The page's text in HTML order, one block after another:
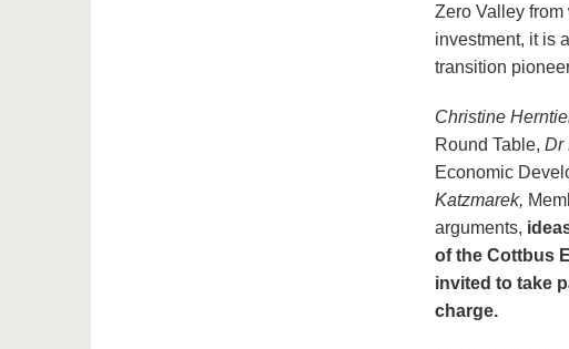
Zero Valley
investment, it is
transition
Christine
Round Table, Dr
Economic
Katzmarek,
arguments,
of the Cottbus
invited to take
charge.